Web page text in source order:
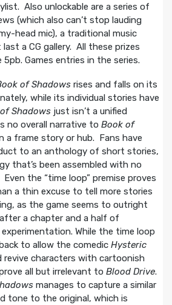
Also unlockable are a series of
(which also can’t stop lauding
head mic), a traditional music
a CG gallery. All these prizes
Games entries in the series.
of Shadowsrises and falls on its
while its individual stories have
Shadowsjust isn’t a unified
no overall narrative to Book of
a frame story or hub. Fans have
to an anthology of short stories,
that’s been assembled with no
the “time loop” premise proves
a thin excuse to tell more stories
as the game seems to outright
a chapter and a half of
While the time loop
to allow the comedic Hysteric
revive characters with cartoonish
all but irrelevant to Blood Drive.
manages to capture a similar
tone to the original, which is